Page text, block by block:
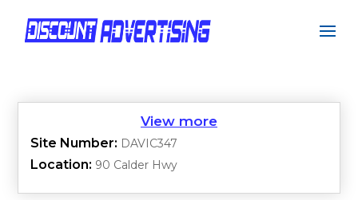
Site Number: DAVIC347
Location: 90 Calder Hwy